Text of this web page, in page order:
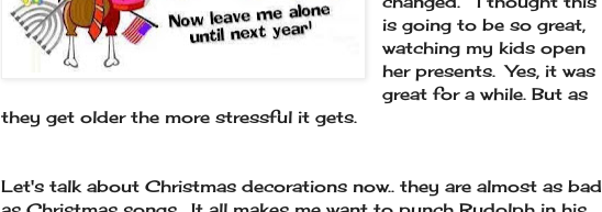
is going to be so great,
watching my kids open
her presents. Yes, it was
great for a while. But as
they get older the more stressful it gets.
Let's talk about Christmas decorations now.. they are almost as bad